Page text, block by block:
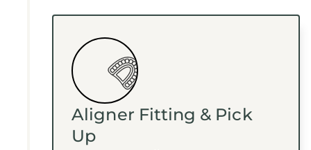
Aligner Fitting & Pick
Up